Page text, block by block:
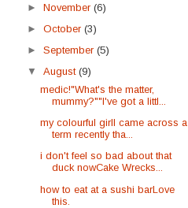
►November(6)
►October(3)
►September(5)
▼August(9)
medic!"What's the matter,
mummy?""I've got a littl...
my colourful girlI came across a
term recently tha...
i don't feel so bad about that
duck nowCake Wrecks...
how to eat at a sushi barLove
this.